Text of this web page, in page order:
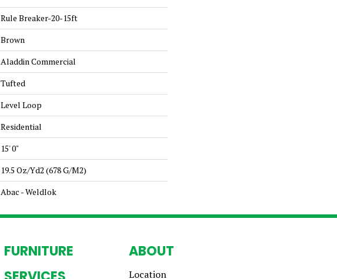
Rule Breaker-20-15ft
Brown
Aladdin Commercial
Tufted
Level Loop
Residential
15' 0"
19.5 Oz/yd2 (678 G/m2)
Abac - Weldlok
FURNITURE
ABOUT
Location